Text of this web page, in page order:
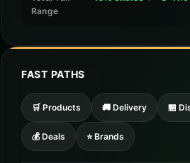
Range
FAST PATHS
🛒 Products 🚚 Delivery 🏪
💰 Deals ⭐ Brands